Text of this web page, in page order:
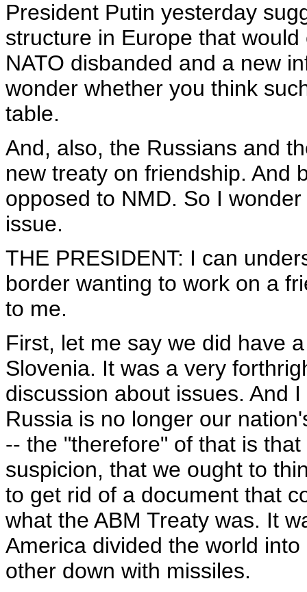
President Putin yesterday
structure in Europe that
NATO disbanded and a new
wonder whether you think
table.
And, also, the Russians and
new treaty on friendship. And
opposed to NMD. So I
issue.
THE PRESIDENT: I can
border wanting to work on a
to me.
First, let me say we did have
Slovenia. It was a very
discussion about issues. And
Russia is no longer our
-- the "therefore" of that is
suspicion, that we ought to
to get rid of a document that
what the ABM Treaty was. It
America divided the world
other down with missiles.